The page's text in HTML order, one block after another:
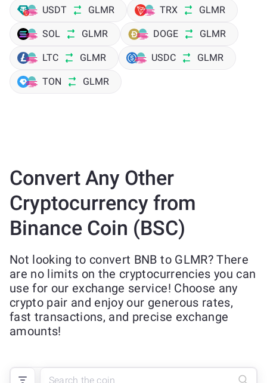
USDT GLMR TRX GLMR
SOL GLMR DOGE GLMR
LTC GLMR USDC GLMR
TON GLMR
Convert Any Other
Cryptocurrency from
Binance Coin (BSC)
Not looking to convert BNB to GLMR? There
are no limits on the cryptocurrencies you can
use for our exchange service! Choose any
crypto pair and enjoy our generous rates,
fast transactions, and precise exchange
amounts!